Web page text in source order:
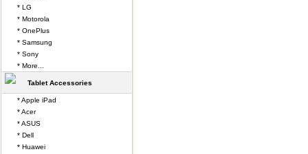
* LG
* Motorola
* OnePlus
* Samsung
* Sony
* More...
Tablet Accessories
* Apple iPad
* Acer
* ASUS
* Dell
* Huawei